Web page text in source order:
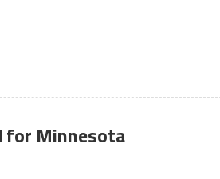
for Minnesota